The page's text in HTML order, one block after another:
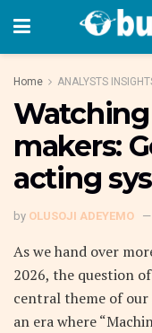
Home ANALYSTS
makers:
acting
by OLUSOJI ADEYEMO
As we hand over
2026, the question
central theme of our
an era where